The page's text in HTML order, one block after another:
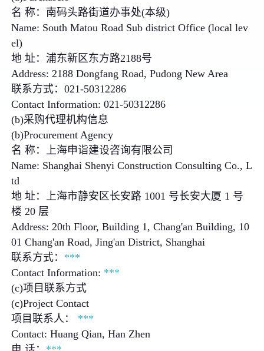
名 称：南码头路街道办事处(本级)
Name: South Matou Road Sub district Office (local lev
el)
地 址：浦东新区东方路2188号
Address: 2188 Dongfang Road, Pudong New Area
联系方式：021-50312286
Contact Information: 021-50312286
(b)采购代理机构信息
(b)Procurement Agency
名 称：上海申诣建设咨询有限公司
Name: Shanghai Shenyi Construction Consulting Co., L
td
地 址：上海市静安区长安路 1001 号长安大厦 1 号
楼 20 层
Address: 20th Floor, Building 1, Chang'an Building, 10
01 Chang'an Road, Jing'an District, Shanghai
联系方式： ***
Contact Information: ***
(c)项目联系方式
(c)Project Contact
项目联系人： ***
Contact: Huang Qian, Han Zhen